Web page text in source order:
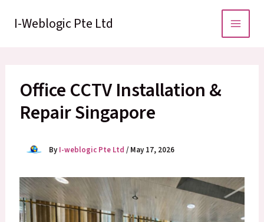
I-Weblogic Pte Ltd
Office CCTV Installation &
Repair Singapore
ByI-weblogic Pte Ltd / May 17, 2026